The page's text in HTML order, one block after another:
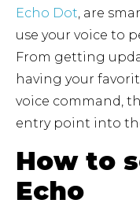
Echo Dot, are
use your voice to
From getting
having your
voice command,
entry point into
How to
Echo